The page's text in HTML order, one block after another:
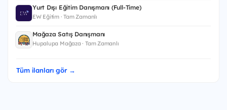
Yurt Dışı Eğitim Danışmanı (Full-Time)
EW Eğitim · Tam Zamanlı
Mağaza Satış Danışmanı
Hupalupa Mağaza · Tam Zamanlı
Tüm ilanları gör →